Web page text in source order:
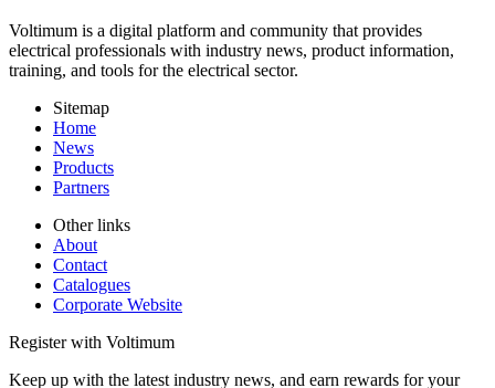
Voltimum is a digital platform and community that provides
electrical professionals with industry news, product information,
training, and tools for the electrical sector.
Sitemap
Home
News
Products
Partners
Other links
About
Contact
Catalogues
Corporate Website
Register with Voltimum
Keep up with the latest industry news, and earn rewards for your